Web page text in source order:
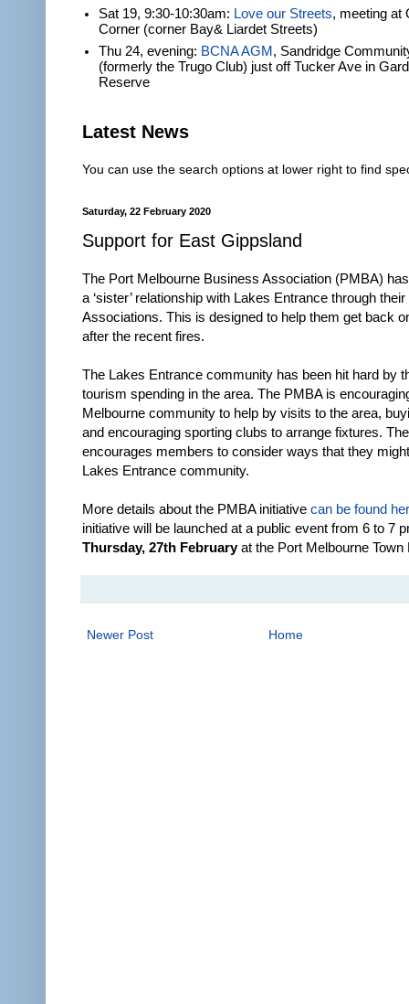
Sat 19, 9:30-10:30am: Love our Streets, meeting at
Corner (corner Bay& Liardet Streets)
Thu 24, evening: BCNA AGM , Sandridge
(formerly the Trugo Club) just off Tucker Ave in
Reserve
Latest News
You can use the search options at lower right to find
Saturday, 22 February 2020
Support for East Gippsland
The Port Melbourne Business Association (PMBA)
a ‘sister’ relationship with Lakes Entrance through
Associations. This is designed to help them get back
after the recent fires.
The Lakes Entrance community has been hit hard by
tourism spending in the area. The PMBA is
Melbourne community to help by visits to the area,
and encouraging sporting clubs to arrange fixtures.
encourages members to consider ways that they
Lakes Entrance community.
More details about the PMBA initiative can be found
initiative will be launched at a public event from 6 to 7
Thursday, 27th Februaryat the Port Melbourne Town
Newer Post Home